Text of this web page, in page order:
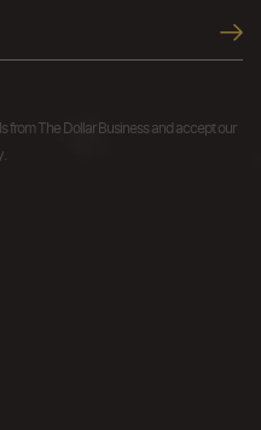
from The Dollar Business and accept our